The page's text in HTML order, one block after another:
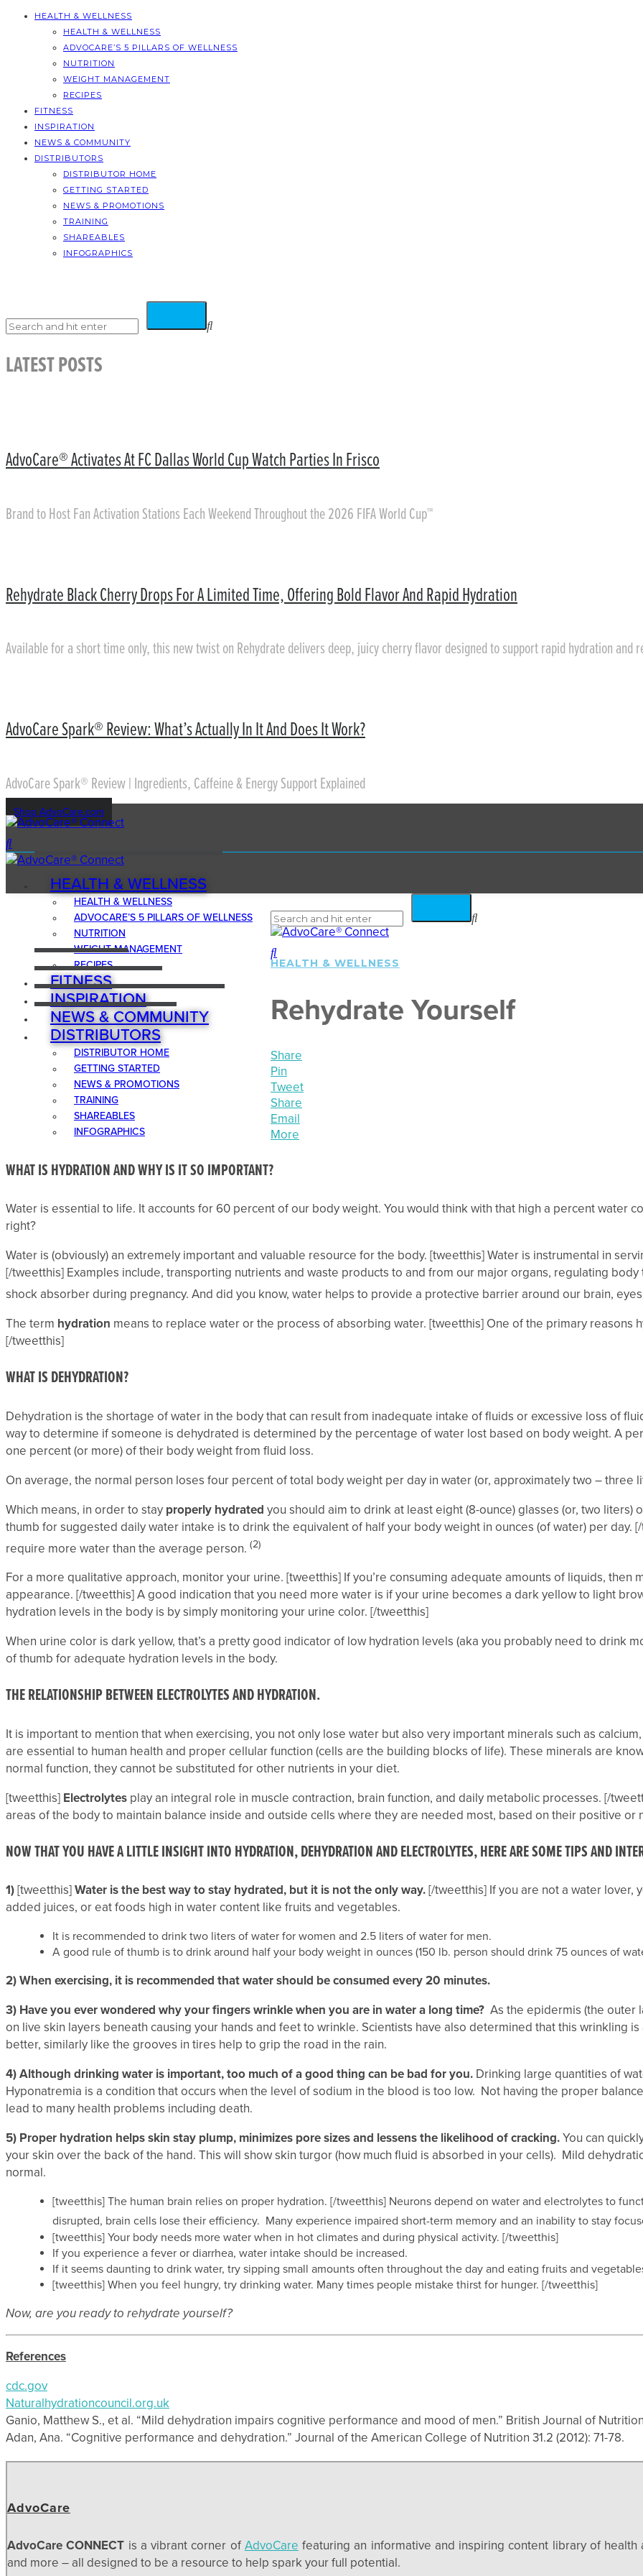
HEALTH & WELLNESS
HEALTH & WELLNESS
ADVOCARE’S 5 PILLARS OF WELLNESS
NUTRITION
WEIGHT MANAGEMENT
RECIPES
FITNESS
INSPIRATION
NEWS & COMMUNITY
DISTRIBUTORS
DISTRIBUTOR HOME
GETTING STARTED
NEWS & PROMOTIONS
TRAINING
SHAREABLES
INFOGRAPHICS
LATEST POSTS
AdvoCare® Activates At FC Dallas World Cup Watch Parties In Frisco
Brand to Host Fan Activation Stations Each Weekend Throughout the 2026 FIFA World Cup™
Rehydrate Black Cherry Drops For A Limited Time, Offering Bold Flavor And Rapid Hydration
Available for a short time only, this new twist on Rehydrate delivers deep, juicy cherry flavor designed to support rapid hydration and
AdvoCare Spark® Review: What’s Actually In It And Does It Work?
AdvoCare Spark® Review | Ingredients, Caffeine & Energy Support Explained
Shop AdvoCare.com
HEALTH & WELLNESS
HEALTH & WELLNESS
ADVOCARE’S 5 PILLARS OF WELLNESS
NUTRITION
WEIGHT MANAGEMENT
RECIPES
FITNESS
INSPIRATION
NEWS & COMMUNITY
DISTRIBUTORS
DISTRIBUTOR HOME
GETTING STARTED
NEWS & PROMOTIONS
TRAINING
SHAREABLES
INFOGRAPHICS
HEALTH & WELLNESS
Rehydrate Yourself
Share
Pin
Tweet
Share
Email
More
WHAT IS HYDRATION AND WHY IS IT SO IMPORTANT?
Water is essential to life. It accounts for 60 percent of our body weight. You would think with that high a percent water
right?
Water is (obviously) an extremely important and valuable resource for the body. [tweetthis] Water is instrumental in
[/tweetthis] Examples include, transporting nutrients and waste products to and from our major organs, regulating
shock absorber during pregnancy. And did you know, water helps to provide a protective barrier around our brain,
The term hydration means to replace water or the process of absorbing water. [tweetthis] One of the primary reasons
[/tweetthis]
WHAT IS DEHYDRATION?
Dehydration is the shortage of water in the body that can result from inadequate intake of fluids or excessive loss of
way to determine if someone is dehydrated is determined by the percentage of water lost based on body weight. A
one percent (or more) of their body weight from fluid loss.
On average, the normal person loses four percent of total body weight per day in water (or, approximately two – three
Which means, in order to stay properly hydrated you should aim to drink at least eight (8-ounce) glasses (or, two
thumb for suggested daily water intake is to drink the equivalent of half your body weight in ounces (of water) per day.
require more water than the average person. (2)
For a more qualitative approach, monitor your urine. [tweetthis] If you’re consuming adequate amounts of liquids,
appearance. [/tweetthis] A good indication that you need more water is if your urine becomes a dark yellow to light
hydration levels in the body is by simply monitoring your urine color. [/tweetthis]
When urine color is dark yellow, that’s a pretty good indicator of low hydration levels (aka you probably need to drink
of thumb for adequate hydration levels in the body.
THE RELATIONSHIP BETWEEN ELECTROLYTES AND HYDRATION.
It is important to mention that when exercising, you not only lose water but also very important minerals such as
are essential to human health and proper cellular function (cells are the building blocks of life). These minerals are
normal function, they cannot be substituted for other nutrients in your diet.
[tweetthis] Electrolytes play an integral role in muscle contraction, brain function, and daily metabolic processes. [/
areas of the body to maintain balance inside and outside cells where they are needed most, based on their positive or
NOW THAT YOU HAVE A LITTLE INSIGHT INTO HYDRATION, DEHYDRATION AND ELECTROLYTES, HERE ARE SOME TIPS AND
1)[tweetthis]Water is the best way to stay hydrated, but it is not the only way.[/tweetthis] If you are not a water lover,
added juices, or eat foods high in water content like fruits and vegetables.
It is recommended to drink two liters of water for women and 2.5 liters of water for men.
A good rule of thumb is to drink around half your body weight in ounces (150 lb. person should drink 75 ounces of
2)When exercising, it is recommended that water should be consumed every 20 minutes.
3) Have you ever wondered why your fingers wrinkle when you are in water a long time? As the epidermis (the outer
on live skin layers beneath causing your hands and feet to wrinkle. Scientists have also determined that this wrinkling
better, similarly like the grooves in tires help to grip the road in the rain.
4)Although drinking water is important, too much of a good thing can be bad for you. Drinking large quantities of
Hyponatremia is a condition that occurs when the level of sodium in the blood is too low. Not having the proper
lead to many health problems including death.
5) Proper hydration helps skin stay plump, minimizes pore sizes and lessens the likelihood of cracking.You can
your skin over the back of the hand. This will show skin turgor (how much fluid is absorbed in your cells). Mild
normal.
[tweetthis] The human brain relies on proper hydration. [/tweetthis] Neurons depend on water and electrolytes to
disrupted, brain cells lose their efficiency. Many experience impaired short-term memory and an inability to stay
[tweetthis] Your body needs more water when in hot climates and during physical activity. [/tweetthis]
If you experience a fever or diarrhea, water intake should be increased.
If it seems daunting to drink water, try sipping small amounts often throughout the day and eating fruits and
[tweetthis] When you feel hungry, try drinking water. Many times people mistake thirst for hunger. [/tweetthis]
Now, are you ready to rehydrate yourself?
References
cdc.gov
Naturalhydrationcouncil.org.uk
Ganio, Matthew S., et al. “Mild dehydration impairs cognitive performance and mood of men.” British Journal of Nutrition
Adan, Ana. “Cognitive performance and dehydration.” Journal of the American College of Nutrition 31.2 (2012): 71-78.
AdvoCare
AdvoCare CONNECT is a vibrant corner of AdvoCare featuring an informative and inspiring content library of
and more – all designed to be a resource to help spark your full potential.